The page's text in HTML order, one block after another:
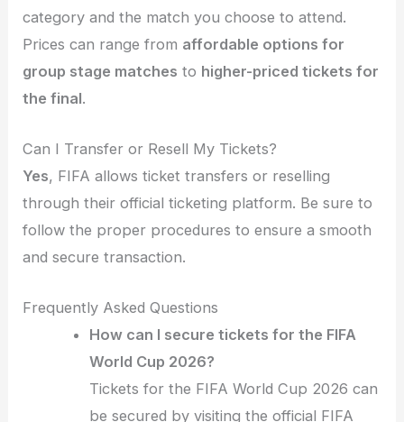
category and the match you choose to attend.
Prices can range from affordable options for
group stage matches to higher-priced tickets for
the final.
Can I Transfer or Resell My Tickets?
Yes, FIFA allows ticket transfers or reselling
through their official ticketing platform. Be sure to
follow the proper procedures to ensure a smooth
and secure transaction.
Frequently Asked Questions
How can I secure tickets for the FIFA
World Cup 2026?
Tickets for the FIFA World Cup 2026 can
be secured by visiting the official FIFA